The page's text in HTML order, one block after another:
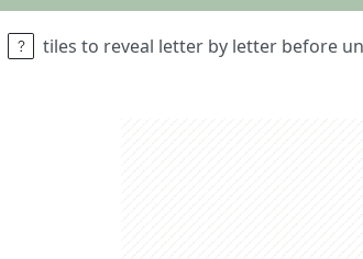
tiles to reveal letter by letter before